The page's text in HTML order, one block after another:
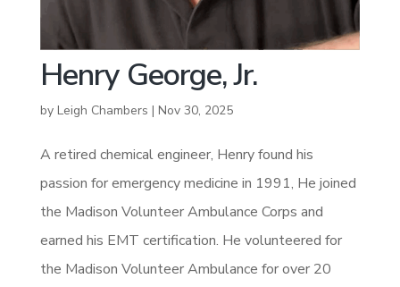
Henry George, Jr.
by Leigh Chambers | Nov 30, 2025
A retired chemical engineer, Henry found his
passion for emergency medicine in 1991, He joined
the Madison Volunteer Ambulance Corps and
earned his EMT certification. He volunteered for
the Madison Volunteer Ambulance for over 20